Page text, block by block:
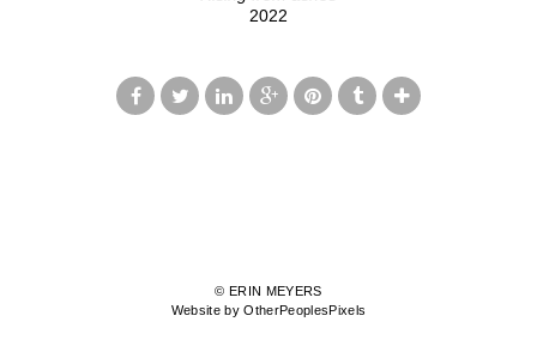
2022
© ERIN MEYERS
Website by OtherPeoplesPixels